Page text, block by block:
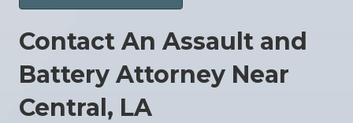
Contact An Assault and
Battery Attorney Near
Central, LA